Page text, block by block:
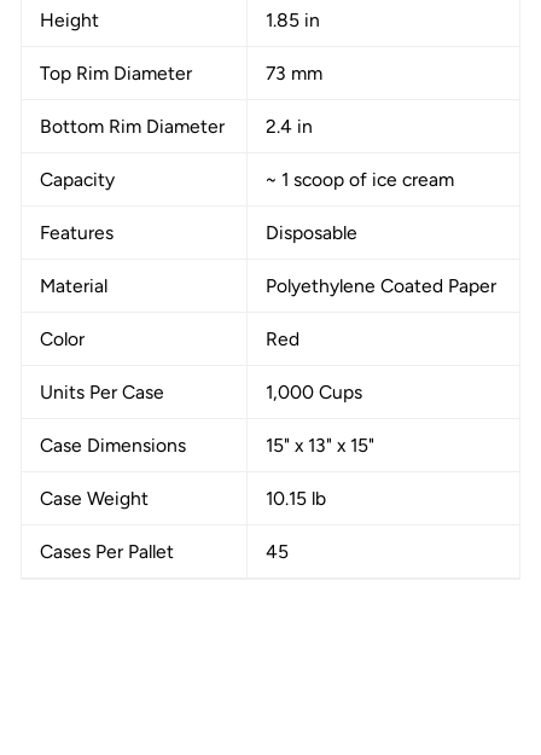
Height 1.85 in
Top Rim Diameter 73 mm
Bottom Rim Diameter 2.4 in
Capacity ~ 1 scoop of ice cream
Features Disposable
Material Polyethylene Coated Paper
Color Red
Units Per Case 1,000 Cups
Case Dimensions 15" x 13" x 15"
Case Weight 10.15 lb
Cases Per Pallet 45